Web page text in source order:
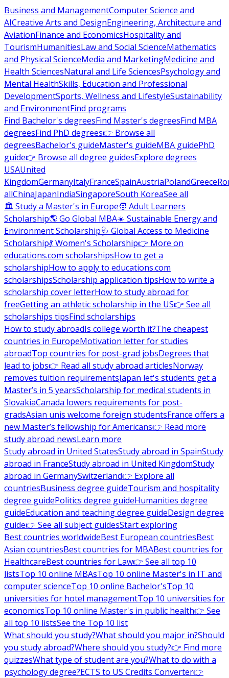
Business and ManagementComputer Science and
AICreative Arts and DesignEngineering, Architecture and
AviationFinance and EconomicsHospitality and
TourismHumanitiesLaw and Social ScienceMathematics
and Physical ScienceMedia and MarketingMedicine and
Health SciencesNatural and Life SciencesPsychology and
Mental HealthSkills, Education and Professional
DevelopmentSports, Wellness and LifestyleSustainability
and EnvironmentFind programs
Find Bachelor's degreesFind Master's degreesFind MBA
degreesFind PhD degrees👉 Browse all
degreesBachelor's guideMaster's guideMBA guidePhD
guide👉 Browse all degree guidesExplore degrees
USAUnited
KingdomGermanyItalyFranceSpainAustriaPolandGreece
allChinaJapanIndiaSingaporeSouth KoreaSee all
🏛 Study a Master's in Europe🧑 Adult Learners
Scholarship🌎 Go Global MBA☀️ Sustainable Energy and
Environment Scholarship🩺 Global Access to Medicine
Scholarship💃 Women's Scholarship👉 More on
educations.com scholarshipsHow to get a
scholarshipHow to apply to educations.com
scholarshipsScholarship application tipsHow to write a
scholarship cover letterHow to study abroad for
freeGetting an athletic scholarship in the US👉 See all
scholarships tipsFind scholarships
How to study abroadIs college worth it?The cheapest
countries in EuropeMotivation letter for studies
abroadTop countries for post-grad jobsDegrees that
lead to jobs👉 Read all study abroad articlesNorway
removes tuition requirementsJapan let's students get a
Master’s in 5 yearsScholarship for medical students in
SlovakiaCanada lowers requirements for post-
gradsAsian unis welcome foreign studentsFrance offers a
new Master’s fellowship for Americans👉 Read more
study abroad newsLearn more
Study abroad in United StatesStudy abroad in SpainStudy
abroad in FranceStudy abroad in United KingdomStudy
abroad in GermanySwitzerland👉 Explore all
countriesBusiness degree guideTourism and hospitality
degree guidePolitics degree guideHumanities degree
guideEducation and teaching degree guideDesign degree
guide👉 See all subject guidesStart exploring
Best countries worldwideBest European countriesBest
Asian countriesBest countries for MBABest countries for
HealthcareBest countries for Law👉 See all top 10
listsTop 10 online MBAsTop 10 online Master's in IT and
computer scienceTop 10 online Bachelor'sTop 10
universities for hotel managementTop 10 universities for
economicsTop 10 online Master's in public health👉 See
all top 10 listsSee the Top 10 list
What should you study?What should you major in?Should
you study abroad?Where should you study?👉 Find more
quizzesWhat type of student are you?What to do with a
psychology degree?ECTS to US Credits Converter👉